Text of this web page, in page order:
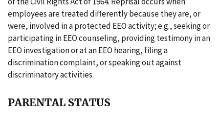
employees are treated differently because they are, or
were, involved in a protected EEO activity; e.g., seeking or
participating in EEO counseling, providing testimony in an
EEO investigation or at an EEO hearing, filing a
discrimination complaint, or speaking out against
discriminatory activities.
PARENTAL STATUS